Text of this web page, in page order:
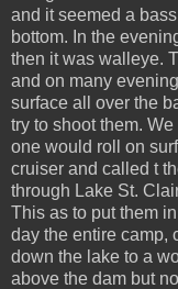
and it seemed a
bottom. In the
then it was walleye.
and on many
surface all over the
try to shoot them.
one would roll on
cruiser and called t
through Lake St.
This as to put them
day the entire camp,
down the lake to a
above the dam but